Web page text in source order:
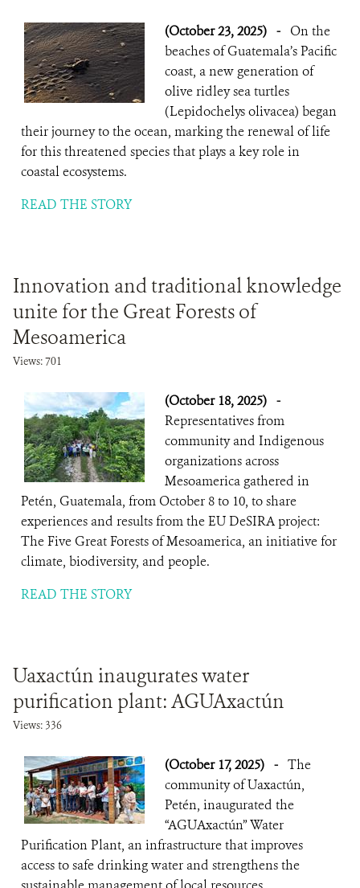
(October 23, 2025) - On the
beaches of Guatemala’s Pacific
coast, a new generation of
olive ridley sea turtles
(Lepidochelys olivacea) began
their journey to the ocean, marking the renewal of life
for this threatened species that plays a key role in
coastal ecosystems.
READ THE STORY
Innovation and traditional knowledge
unite for the Great Forests of
Mesoamerica
Views: 701
(October 18, 2025) -
Representatives from
community and Indigenous
organizations across
Mesoamerica gathered in
Petén, Guatemala, from October 8 to 10, to share
experiences and results from the EU DeSIRA project:
The Five Great Forests of Mesoamerica, an initiative for
climate, biodiversity, and people.
READ THE STORY
Uaxactún inaugurates water
purification plant: AGUAxactún
Views: 336
(October 17, 2025) - The
community of Uaxactún,
Petén, inaugurated the
“AGUAxactún” Water
Purification Plant, an infrastructure that improves
access to safe drinking water and strengthens the